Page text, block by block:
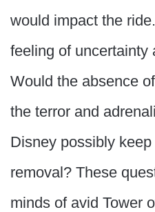
would impact the
feeling of uncertainty
Would the absence
the terror and
Disney possibly
removal? These
minds of avid Tower